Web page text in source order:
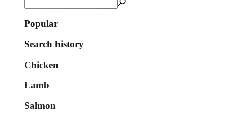
Popular
Search history
Chicken
Lamb
Salmon